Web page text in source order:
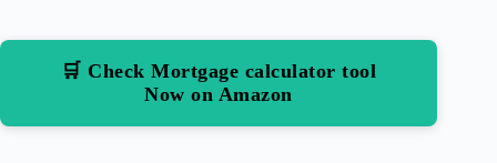
🛒 Check Mortgage calculator tool
Now on Amazon